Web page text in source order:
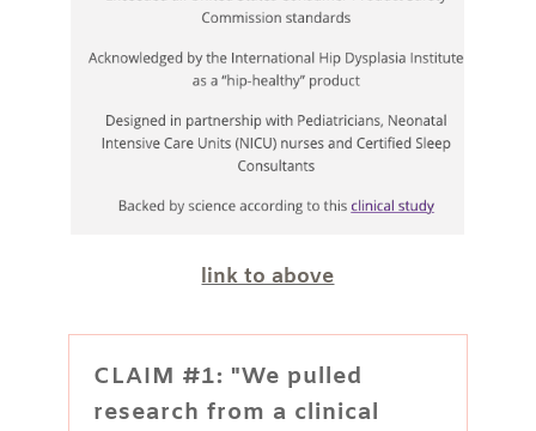
link to above
CLAIM #1: "We pulled
research from a clinical